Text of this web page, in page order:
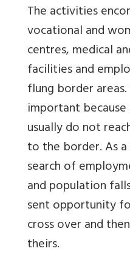
The activities
vocational and
centres, medical
facilities and
flung border
important
usually do not
to the border. As
search of
and population
sent opportunity
cross over and
theirs.